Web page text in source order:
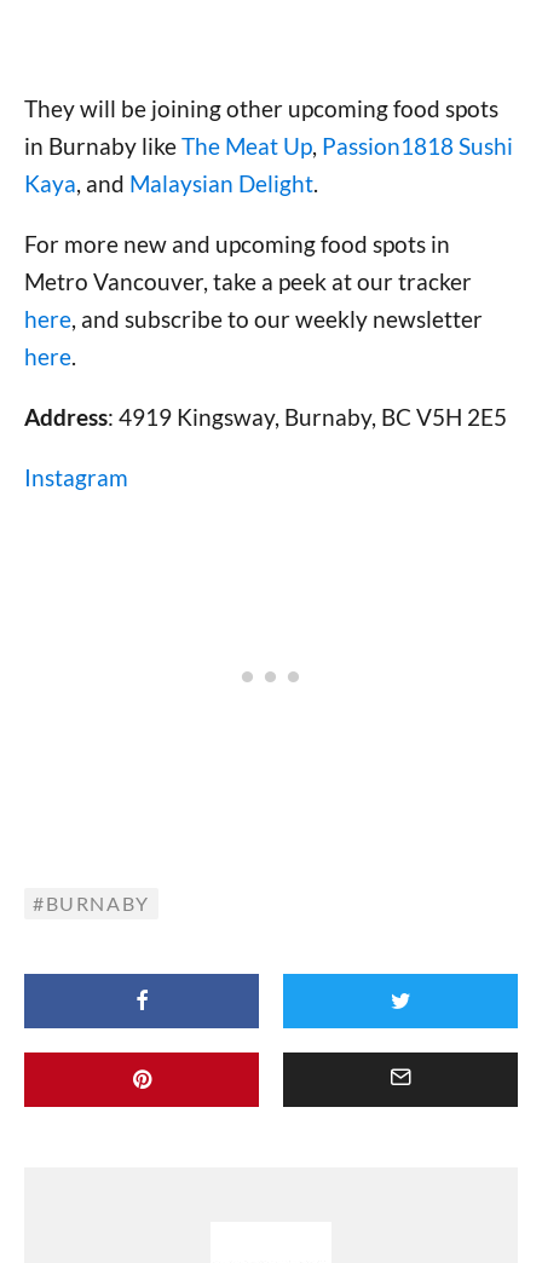
They will be joining other upcoming food spots
in Burnaby likeThe Meat Up, Passion1818 Sushi
Kaya, and Malaysian Delight.
For more new and upcoming food spots in
Metro Vancouver, take a peek at our tracker
here, and subscribe to our weekly newsletter
here.
Address: 4919 Kingsway, Burnaby, BC V5H 2E5
Instagram
BURNABY